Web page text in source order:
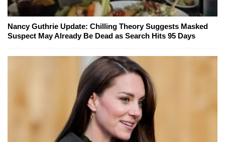
Nancy Guthrie Update: Chilling Theory Suggests Masked
Suspect May Already Be Dead as Search Hits 95 Days